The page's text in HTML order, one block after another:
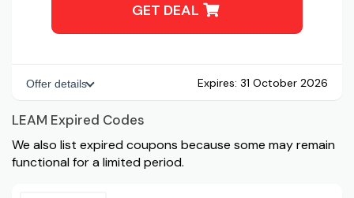
GET DEAL
Offer details Expires: 31 October 2026
LEAM Expired Codes
We also list expired coupons because some may remain
functional for a limited period.